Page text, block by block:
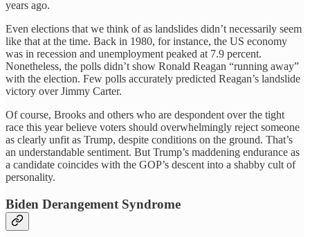
years ago.
Even elections that we think of as landslides didn’t necessarily seem
like that at the time. Back in 1980, for instance, the US economy
was in recession and unemployment peaked at 7.9 percent.
Nonetheless, the polls didn’t show Ronald Reagan “running away”
with the election. Few polls accurately predicted Reagan’s landslide
victory over Jimmy Carter.
Of course, Brooks and others who are despondent over the tight
race this year believe voters should overwhelmingly reject someone
as clearly unfit as Trump, despite conditions on the ground. That’s
an understandable sentiment. But Trump’s maddening endurance as
a candidate coincides with the GOP’s descent into a shabby cult of
personality.
Biden Derangement Syndrome